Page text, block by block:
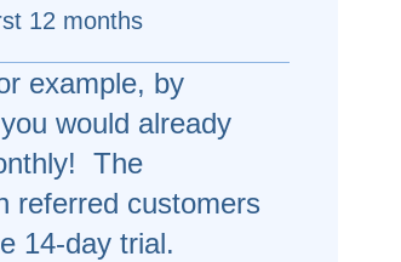
12 months
example, by
would already
The
referred customers
14-day trial.